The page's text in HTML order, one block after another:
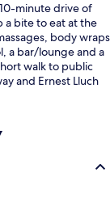
minute drive of
a bite to eat at the
body wraps
a bar/lounge and a
walk to public
and Ernest Lluch